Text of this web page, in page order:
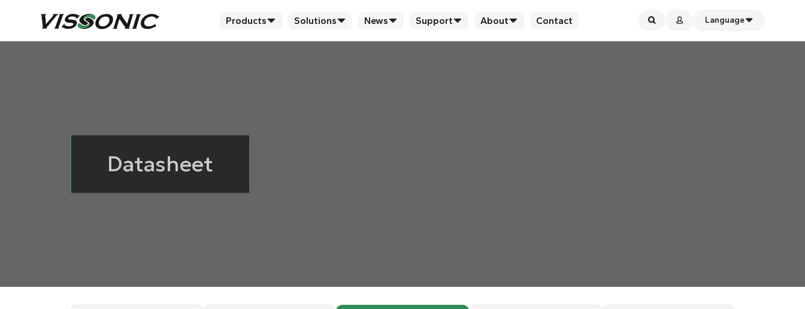
Products Solutions News Support About Contact Language
Datasheet